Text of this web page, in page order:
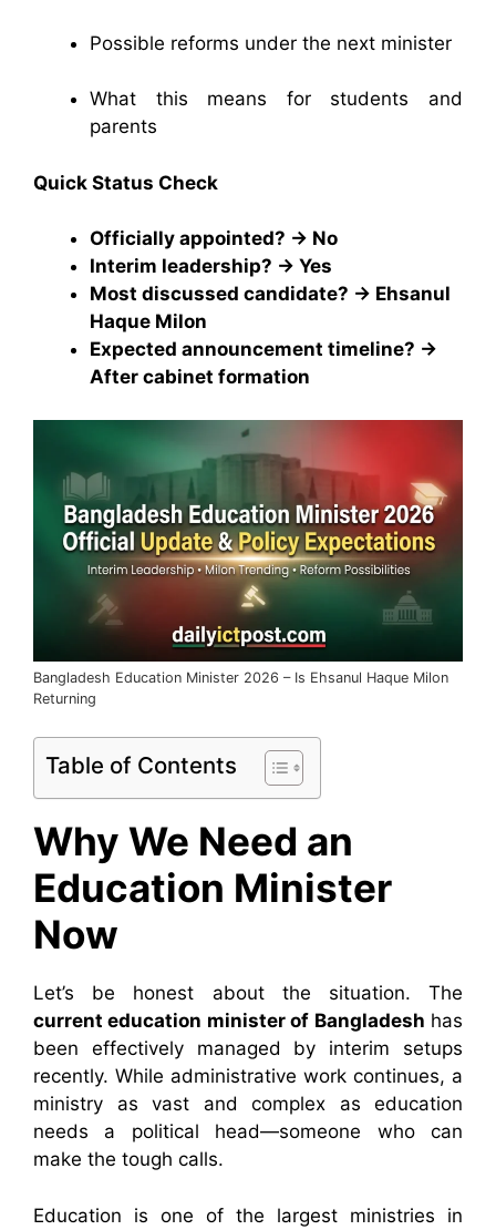
Possible reforms under the next minister
What this means for students and
parents
Quick Status Check
Officially appointed? → No
Interim leadership? → Yes
Most discussed candidate? → Ehsanul
Haque Milon
Expected announcement timeline? →
After cabinet formation
Bangladesh Education Minister 2026 – Is Ehsanul Haque Milon
Returning
Table of Contents
Why We Need an
Education Minister
Now
Let’s be honest about the situation. The
current education ministerof Bangladesh has
been effectively managed by interim setups
recently. While administrative work continues, a
ministry as vast and complex as education
needs a political head—someone who can
make the tough calls.
Education is one of the largest ministries in